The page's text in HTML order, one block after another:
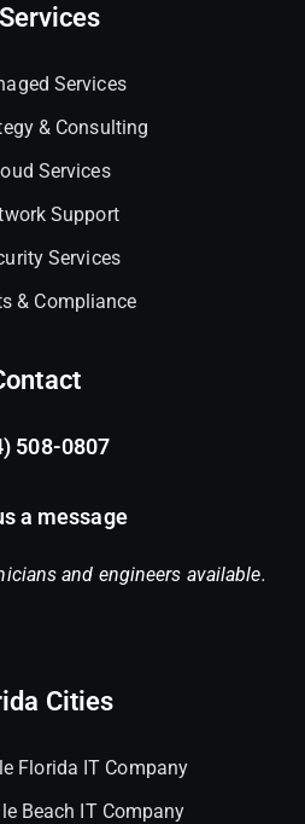
Services
& Consulting
Services
Support
Services
& Compliance
508-0807
a message
and engineers available.
Cities
Florida IT Company
Beach IT Company